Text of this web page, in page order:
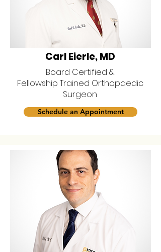
Carl Eierle, MD
Board Certified &
Fellowship Trained Orthopaedic
Surgeon
Schedule an Appointment